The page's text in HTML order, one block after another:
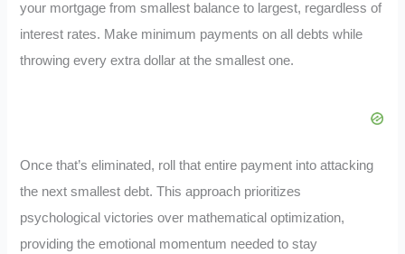
your mortgage from smallest balance to largest, regardless of
interest rates. Make minimum payments on all debts while
throwing every extra dollar at the smallest one.
Once that’s eliminated, roll that entire payment into attacking
the next smallest debt. This approach prioritizes
psychological victories over mathematical optimization,
providing the emotional momentum needed to stay